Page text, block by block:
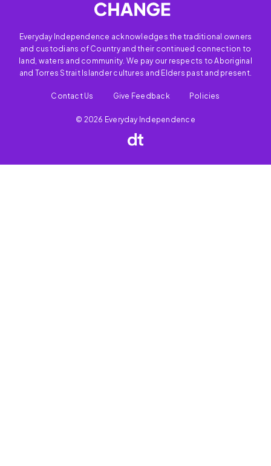
Everyday Independence acknowledges the traditional owners
and custodians of Country and their continued connection to
land, waters and community. We pay our respects to Aboriginal
and Torres Strait Islander cultures and Elders past and present.
Contact Us Give Feedback Policies
© 2026 Everyday Independence